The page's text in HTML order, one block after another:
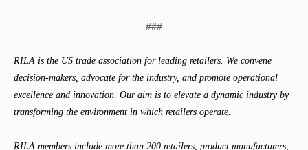
###
RILA is the US trade association for leading retailers. We convene
decision-makers, advocate for the industry, and promote operational
excellence and innovation. Our aim is to elevate a dynamic industry by
transforming the environment in which retailers operate.
RILA members include more than 200 retailers, product manufacturers,